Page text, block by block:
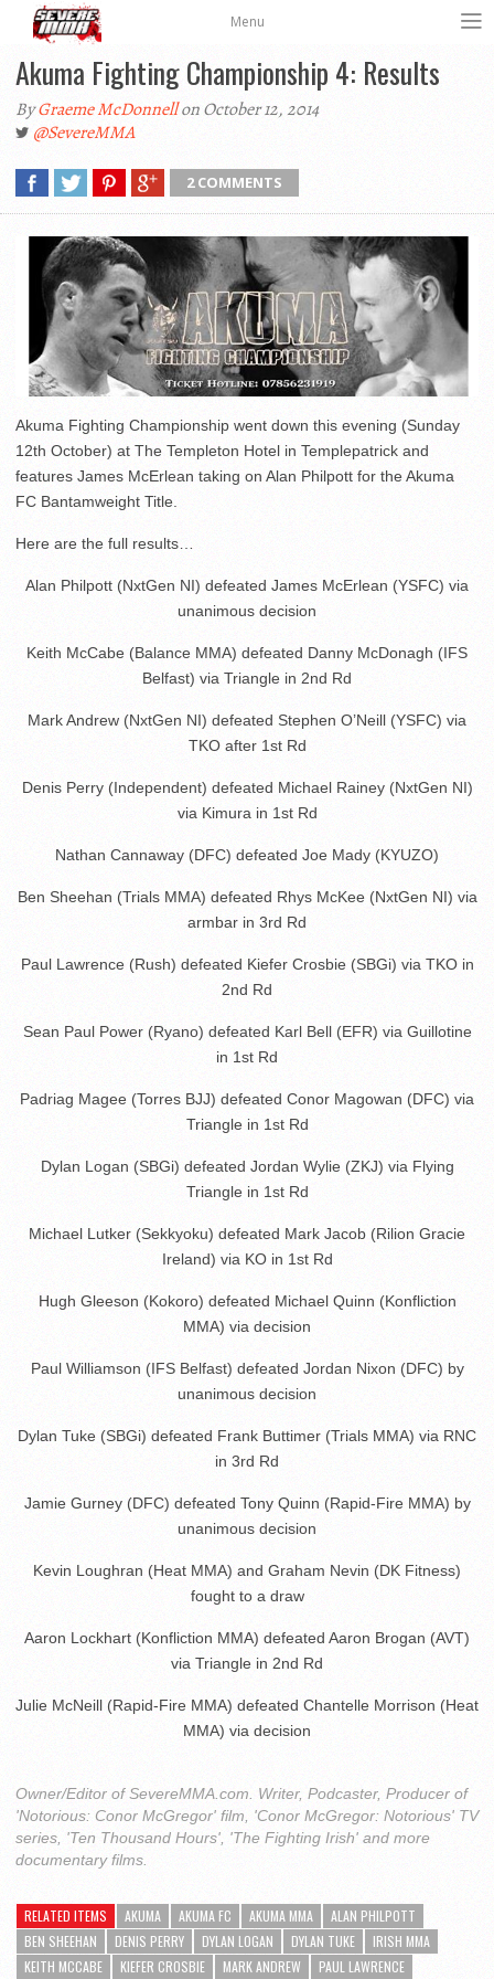
Menu
Akuma Fighting Championship 4: Results
ByGraeme McDonnellon October 12, 2014
@SevereMMA
2 COMMENTS
Akuma Fighting Championship went down this evening (Sunday
12th October) at The Templeton Hotel in Templepatrick and
features James McErlean taking on Alan Philpott for the Akuma
FC Bantamweight Title.
Here are the full results…
Alan Philpott (NxtGen NI) defeated James McErlean (YSFC) via
unanimous decision
Keith McCabe (Balance MMA) defeated Danny McDonagh (IFS
Belfast) via Triangle in 2nd Rd
Mark Andrew (NxtGen NI) defeated Stephen O’Neill (YSFC) via
TKO after 1st Rd
Denis Perry (Independent) defeated Michael Rainey (NxtGen NI)
via Kimura in 1st Rd
Nathan Cannaway (DFC) defeated Joe Mady (KYUZO)
Ben Sheehan (Trials MMA) defeated Rhys McKee (NxtGen NI) via
armbar in 3rd Rd
Paul Lawrence (Rush) defeated Kiefer Crosbie (SBGi) via TKO in
2nd Rd
Sean Paul Power (Ryano) defeated Karl Bell (EFR) via Guillotine
in 1st Rd
Padriag Magee (Torres BJJ) defeated Conor Magowan (DFC) via
Triangle in 1st Rd
Dylan Logan (SBGi) defeated Jordan Wylie (ZKJ) via Flying
Triangle in 1st Rd
Michael Lutker (Sekkyoku) defeated Mark Jacob (Rilion Gracie
Ireland) via KO in 1st Rd
Hugh Gleeson (Kokoro) defeated Michael Quinn (Konfliction
MMA) via decision
Paul Williamson (IFS Belfast) defeated Jordan Nixon (DFC) by
unanimous decision
Dylan Tuke (SBGi) defeated Frank Buttimer (Trials MMA) via RNC
in 3rd Rd
Jamie Gurney (DFC) defeated Tony Quinn (Rapid-Fire MMA) by
unanimous decision
Kevin Loughran (Heat MMA) and Graham Nevin (DK Fitness)
fought to a draw
Aaron Lockhart (Konfliction MMA) defeated Aaron Brogan (AVT)
via Triangle in 2nd Rd
Julie McNeill (Rapid-Fire MMA) defeated Chantelle Morrison (Heat
MMA) via decision
Owner/Editor of SevereMMA.com. Writer, Podcaster, Producer of
'Notorious: Conor McGregor' film, 'Conor McGregor: Notorious' TV
series, 'Ten Thousand Hours', 'The Fighting Irish' and more
documentary films.
RELATED ITEMS AKUMA AKUMA FC AKUMA MMA
ALAN PHILPOTT
BEN SHEEHAN
DENIS PERRY DYLAN LOGAN DYLAN TUKE
IRISH MMA
KEITH MCCABE
KIEFER CROSBIE MARK ANDREW PAUL LAWRENCE